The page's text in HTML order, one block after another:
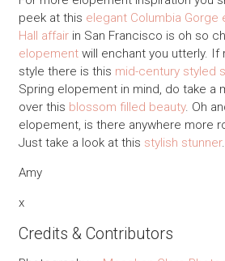
peek at this elegant Columbia Gorge
Hall affairin San Francisco is oh so
elopementwill enchant you utterly. If
style there is this mid-century styled
Spring elopement in mind, do take a
over this blossom filled beauty. Oh
elopement, is there anywhere more
Just take a look at this stylish stunner.
Amy
x
Credits & Contributors